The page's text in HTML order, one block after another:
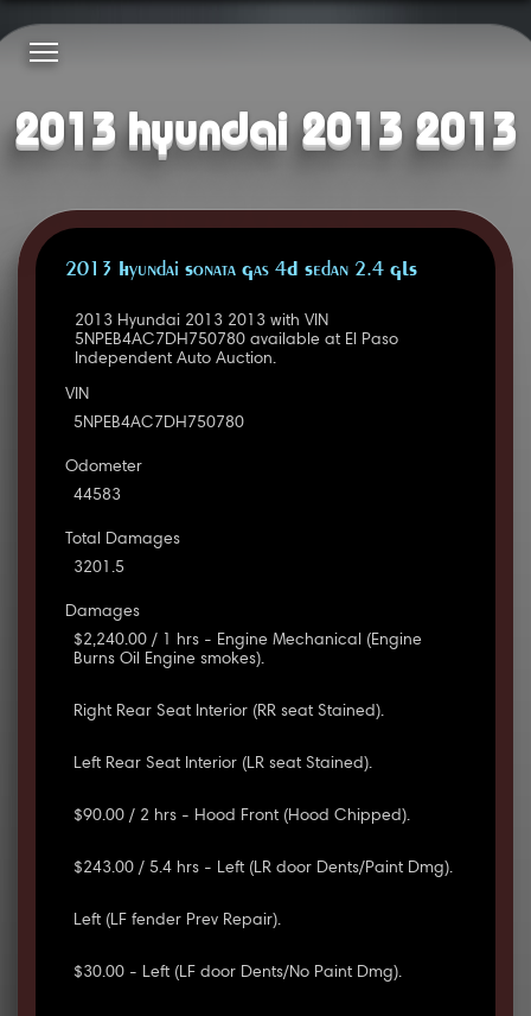
2013 hyundai 2013 2013
2013 Hyundai Sonata Gas 4D Sedan 2.4 GLS
2013 Hyundai 2013 2013 with VIN
5NPEB4AC7DH750780 available at El Paso
Independent Auto Auction.
VIN
5NPEB4AC7DH750780
Odometer
44583
Total Damages
3201.5
Damages
$2,240.00 / 1 hrs - Engine Mechanical (Engine
Burns Oil Engine smokes).
Right Rear Seat Interior (RR seat Stained).
Left Rear Seat Interior (LR seat Stained).
$90.00 / 2 hrs - Hood Front (Hood Chipped).
$243.00 / 5.4 hrs - Left (LR door Dents/Paint Dmg).
Left (LF fender Prev Repair).
$30.00 - Left (LF door Dents/No Paint Dmg).